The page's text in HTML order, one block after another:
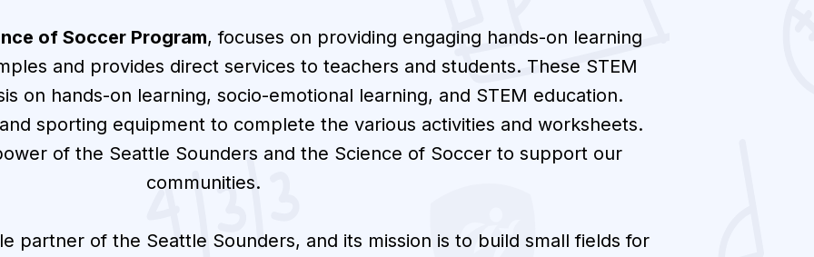
of Soccer Program, focuses on providing engaging hands-on learning
and provides direct services to teachers and students. These STEM
on hands-on learning, socio-emotional learning, and STEM education.
sporting equipment to complete the various activities and worksheets.
of the Seattle Sounders and the Science of Soccer to support our
communities.
partner of the Seattle Sounders, and its mission is to build small fields for